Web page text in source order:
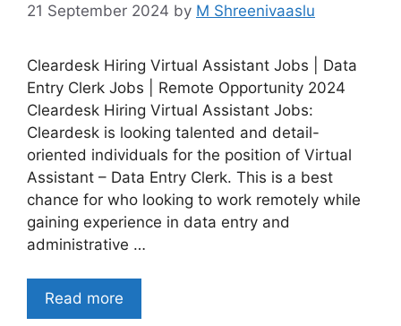
21 September 2024 by M Shreenivaaslu
Cleardesk Hiring Virtual Assistant Jobs | Data
Entry Clerk Jobs | Remote Opportunity 2024
Cleardesk Hiring Virtual Assistant Jobs:
Cleardesk is looking talented and detail-
oriented individuals for the position of Virtual
Assistant – Data Entry Clerk. This is a best
chance for who looking to work remotely while
gaining experience in data entry and
administrative …
Read more